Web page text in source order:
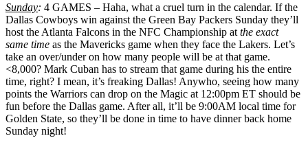
Sunday: 4 GAMES – Haha, what a cruel turn in the calendar. If the
Dallas Cowboys win against the Green Bay Packers Sunday they’ll
host the Atlanta Falcons in the NFC Championship at the exact
same time as the Mavericks game when they face the Lakers. Let’s
take an over/under on how many people will be at that game.
<8,000? Mark Cuban has to stream that game during his the entire
time, right? I mean, it’s freaking Dallas! Anywho, seeing how many
points the Warriors can drop on the Magic at 12:00pm ET should be
fun before the Dallas game. After all, it’ll be 9:00AM local time for
Golden State, so they’ll be done in time to have dinner back home
Sunday night!